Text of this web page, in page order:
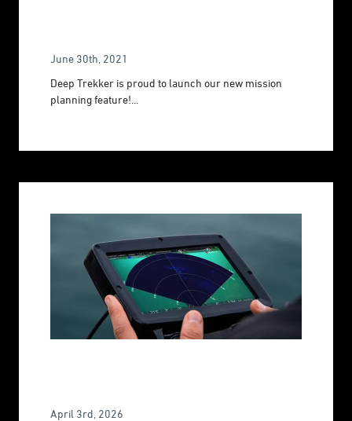
June 30th, 2021
Deep Trekker is proud to launch our new mission
planning feature!...
April 3rd, 2026